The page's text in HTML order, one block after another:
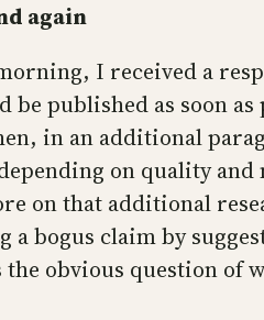
again
I received a
published as soon
in an additional
on quality
on that additional
bogus claim by
obvious question of